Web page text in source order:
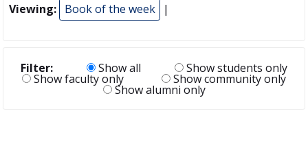
Viewing: Book of the week |
Filter: Show all Show students only
Show faculty only Show community only
Show alumni only